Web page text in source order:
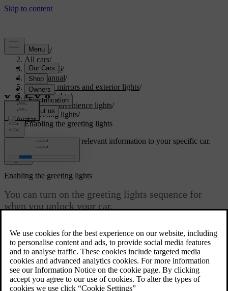
Support/
All cars/
EX40 2026/
User manual/
Visibility, mirrors and exterior lights/
Exterior lights/
Exterior convenience lights/
Greeting lights/
Enabling the greeting lights
Customised supportGet relevant information to your specific car.
Sign in
Enabling the greeting lights
You can turn on the greeting lights sequence for
when you unlock your car.
The greeting lights display a short lights sequence and give better
visibility as you approach and unlock your car.
Press the car symbol in the bottom bar and go toSettings
Go toControls→Locking→Greeting lights.
Turn the greeting lights on or off.